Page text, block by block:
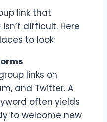
link that
difficult. Here
to look:
links on
and Twitter. A
often yields
to welcome new